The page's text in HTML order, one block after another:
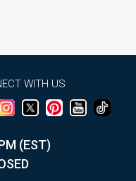
WITH US
(EST)